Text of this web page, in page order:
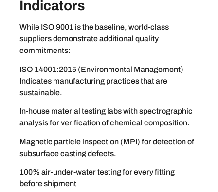
Indicators
While ISO 9001 is the baseline, world-class
suppliers demonstrate additional quality
commitments:
ISO 14001:2015 (Environmental Management) —
Indicates manufacturing practices that are
sustainable.
In-house material testing labs with spectrographic
analysis for verification of chemical composition.
Magnetic particle inspection (MPI) for detection of
subsurface casting defects.
100% air-under-water testing for every fitting
before shipment